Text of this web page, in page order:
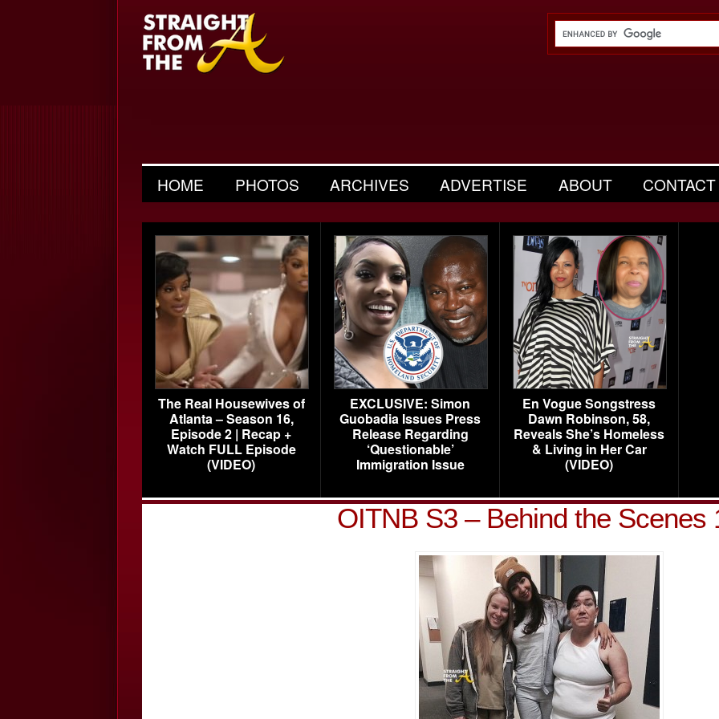
HOME PHOTOS ARCHIVES ADVERTISE ABOUT CONTACT
The Real Housewives of
Atlanta – Season 16,
Episode 2 | Recap +
Watch FULL Episode
(VIDEO)
EXCLUSIVE: Simon
Guobadia Issues Press
Release Regarding
‘Questionable’
Immigration Issue
En Vogue Songstress
Dawn Robinson, 58,
Reveals She’s Homeless
& Living in Her Car
(VIDEO)
OITNB S3 – Behind the Scenes